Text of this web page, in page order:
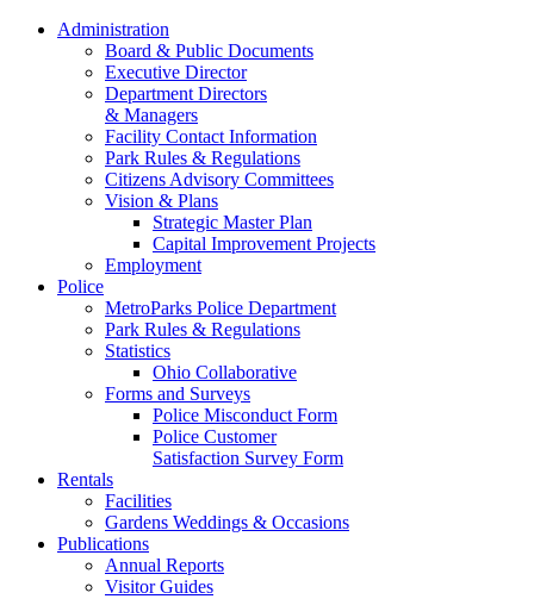
Administration
Board & Public Documents
Executive Director
Department Directors
& Managers
Facility Contact Information
Park Rules & Regulations
Citizens Advisory Committees
Vision & Plans
Strategic Master Plan
Capital Improvement Projects
Employment
Police
MetroParks Police Department
Park Rules & Regulations
Statistics
Ohio Collaborative
Forms and Surveys
Police Misconduct Form
Police Customer
Satisfaction Survey Form
Rentals
Facilities
Gardens Weddings & Occasions
Publications
Annual Reports
Visitor Guides